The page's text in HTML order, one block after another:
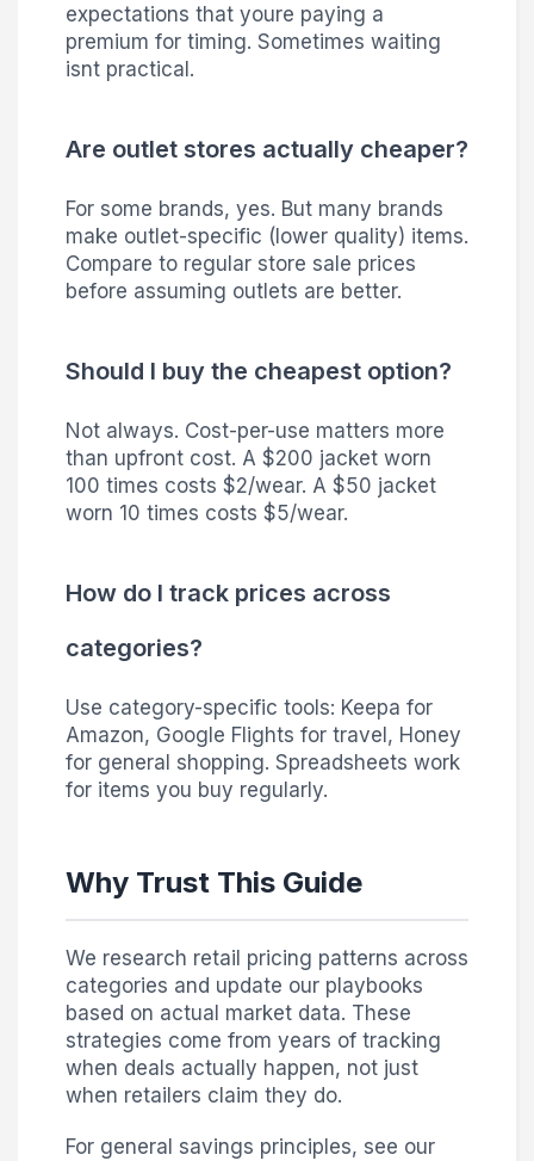
expectations that youre paying a
premium for timing. Sometimes waiting
isnt practical.
Are outlet stores actually cheaper?
For some brands, yes. But many brands
make outlet-specific (lower quality) items.
Compare to regular store sale prices
before assuming outlets are better.
Should I buy the cheapest option?
Not always. Cost-per-use matters more
than upfront cost. A $200 jacket worn
100 times costs $2/wear. A $50 jacket
worn 10 times costs $5/wear.
How do I track prices across
categories?
Use category-specific tools: Keepa for
Amazon, Google Flights for travel, Honey
for general shopping. Spreadsheets work
for items you buy regularly.
Why Trust This Guide
We research retail pricing patterns across
categories and update our playbooks
based on actual market data. These
strategies come from years of tracking
when deals actually happen, not just
when retailers claim they do.
For general savings principles, see our